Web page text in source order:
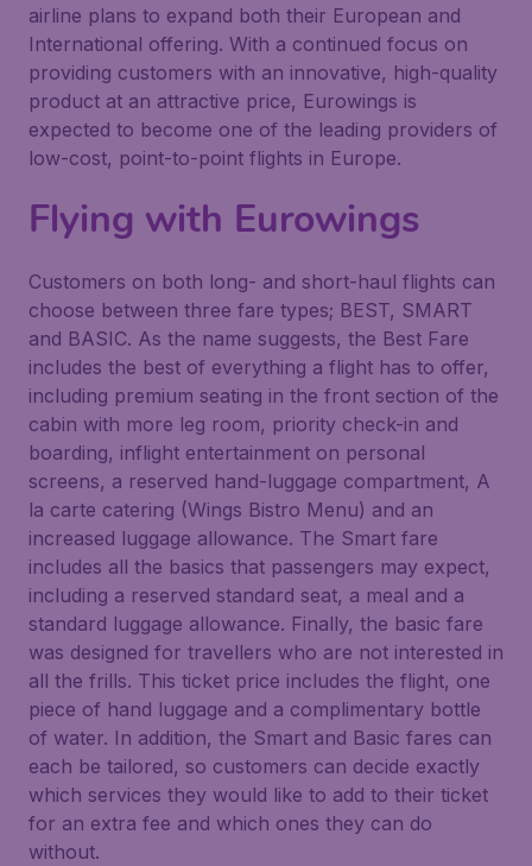
airline plans to expand both their European and
International offering. With a continued focus on
providing customers with an innovative, high-quality
product at an attractive price, Eurowings is
expected to become one of the leading providers of
low-cost, point-to-point flights in Europe.
Flying with Eurowings
Customers on both long- and short-haul flights can
choose between three fare types; BEST, SMART
and BASIC. As the name suggests, the Best Fare
includes the best of everything a flight has to offer,
including premium seating in the front section of the
cabin with more leg room, priority check-in and
boarding, inflight entertainment on personal
screens, a reserved hand-luggage compartment, A
la carte catering (Wings Bistro Menu) and an
increased luggage allowance. The Smart fare
includes all the basics that passengers may expect,
including a reserved standard seat, a meal and a
standard luggage allowance. Finally, the basic fare
was designed for travellers who are not interested in
all the frills. This ticket price includes the flight, one
piece of hand luggage and a complimentary bottle
of water. In addition, the Smart and Basic fares can
each be tailored, so customers can decide exactly
which services they would like to add to their ticket
for an extra fee and which ones they can do
without.